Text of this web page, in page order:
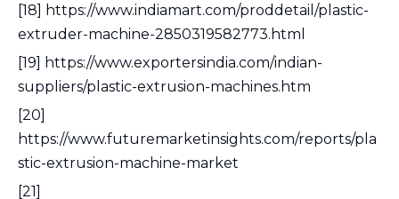
[18] https://www.indiamart.com/proddetail/plastic-
extruder-machine-2850319582773.html
[19] https://www.exportersindia.com/indian-
suppliers/plastic-extrusion-machines.htm
[20]
https://www.futuremarketinsights.com/reports/pla
stic-extrusion-machine-market
[21]